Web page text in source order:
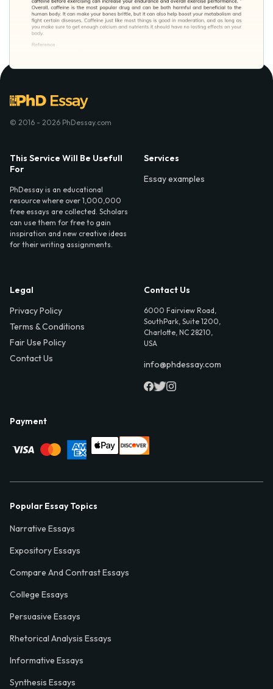
© 2016 - 2026 PhDessay.com
This Service Will Be Usefull
For
PhDessay is an educational
resource where over 1,000,000
free essays are collected. Scholars
can use them for free to gain
inspiration and new creative ideas
for their writing assignments.
Services
Essay examples
Legal
Privacy Policy
Terms & Conditions
Fair Use Policy
Contact Us
Contact Us
6000 Fairview Road,
SouthPark, Suite 1200,
Charlotte, NC 28210,
USA
info@phdessay.com
Payment
Popular Essay Topics
Narrative Essays
Expository Essays
Compare And Contrast Essays
College Essays
Persuasive Essays
Rhetorical Analysis Essays
Informative Essays
Synthesis Essays